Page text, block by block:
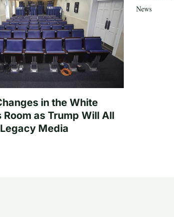
in the White
Room as Trump Will All
Media
News